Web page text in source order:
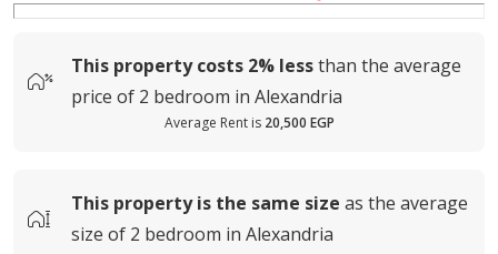
This property costs 2% lessthan the average
price of 2 bedroom in Alexandria
Average Rent is 20,500 EGP
This property is the same size as the average
size of 2 bedroom in Alexandria